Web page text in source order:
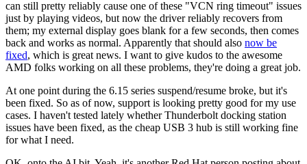
can still pretty reliably cause one of these "VCN ring timeout" issues
just by playing videos, but now the driver reliably recovers from
them; my external display goes blank for a few seconds, then comes
back and works as normal. Apparently that should also now be
fixed, which is great news. I want to give kudos to the awesome
AMD folks working on all these problems, they're doing a great job.
At one point during the 6.15 series suspend/resume broke, but it's
been fixed. So as of now, support is looking pretty good for my use
cases. I haven't tested lately whether Thunderbolt docking station
issues have been fixed, as the cheap USB 3 hub is still working fine
for what I need.